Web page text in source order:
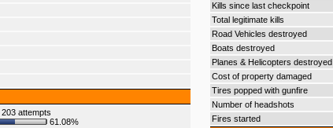
attempts
61.08%
Kills since last checkpoint
Total legitimate kills
Road Vehicles destroyed
Boats destroyed
Planes & Helicopters destroyed
Cost of property damaged
Tires popped with gunfire
Number of headshots
Fires started